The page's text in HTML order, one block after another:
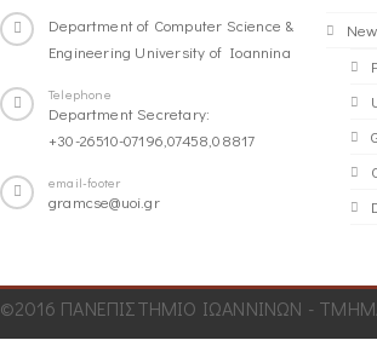
Department of Computer Science &
Engineering University of Ioannina
Telephone
Department Secretary:
+30-26510-07196,07458,08817
email-footer
gramcse@uoi.gr
©2016 ΠΑΝΕΠΙΣΤΗΜΙΟ ΙΩΑΝΝΙΝΩΝ -